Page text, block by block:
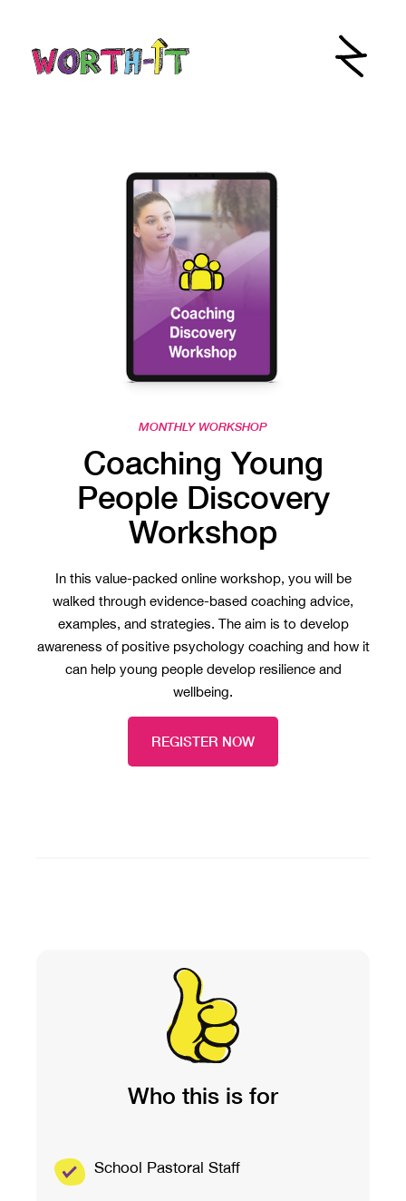
MONTHLY WORKSHOP
Coaching Young
People Discovery
Workshop
In this value-packed online workshop, you will be
walked through evidence-based coaching advice,
examples, and strategies. The aim is to develop
awareness of positive psychology coaching and how it
can help young people develop resilience and
wellbeing.
REGISTER NOW
Who this is for
School Pastoral Staff